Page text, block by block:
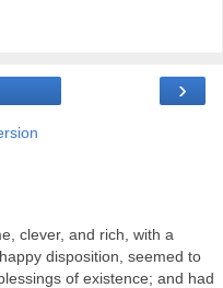
›
clever, and rich, with a
disposition, seemed to
of existence; and had